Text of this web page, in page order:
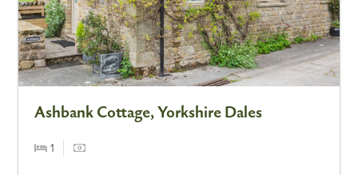
Ashbank Cottage, Yorkshire Dales
1